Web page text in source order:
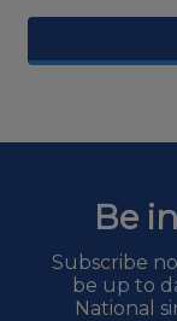
Be
Subscribe
be up to
National